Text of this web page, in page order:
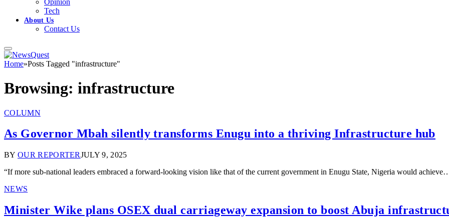
Tech
About Us
Contact Us
Home»Posts Tagged "infrastructure"
Browsing: infrastructure
COLUMN
As Governor Mbah silently transforms Enugu into a thriving Infrastructure hub
BY OUR REPORTERJULY 9, 2025
“If more sub-national leaders embraced a forward-looking vision like that of the current government in Enugu State, Nigeria would
NEWS
Minister Wike plans OSEX dual carriageway expansion to boost Abuja